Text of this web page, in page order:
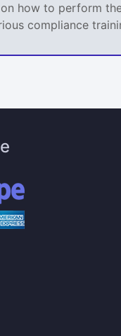
how to perform
compliance